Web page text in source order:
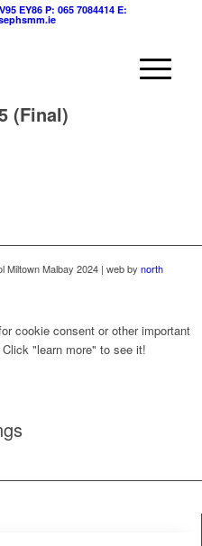
V95 EY86P: 065 7084414 E:
(Final)
Miltown Malbay 2024 | web by north
cookie consent or other important
"learn more" to see it!